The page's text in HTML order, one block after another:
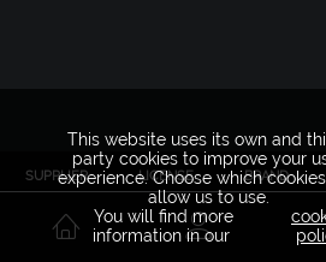
SUPPLIER LICENSE BRAND
This website uses its own and
party cookies to improve your
experience. Choose which
allow us to use.
You will find more
information in our